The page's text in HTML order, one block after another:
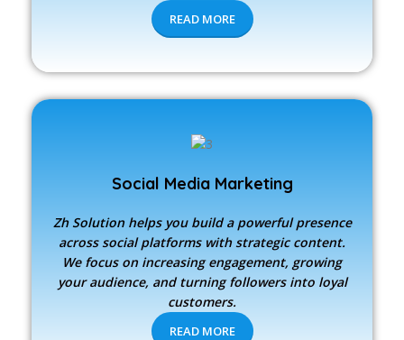
READ MORE
Social Media Marketing
Zh Solution helps you build a powerful presence
across social platforms with strategic content.
We focus on increasing engagement, growing
your audience, and turning followers into loyal
customers.
READ MORE